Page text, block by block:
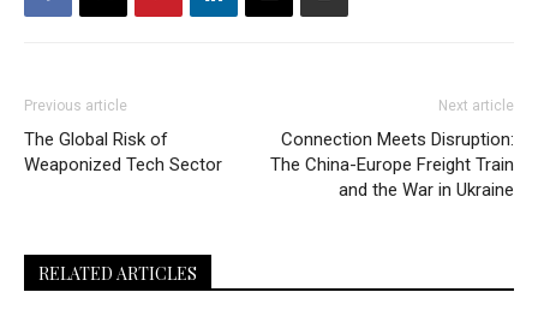
Previous article
The Global Risk of
Weaponized Tech Sector
Next article
Connection Meets Disruption:
The China-Europe Freight Train
and the War in Ukraine
RELATED ARTICLES